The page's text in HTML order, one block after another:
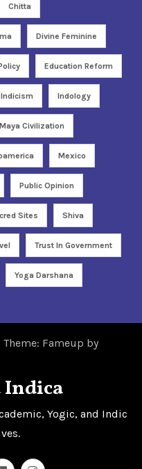
Chitta
Divine Feminine
Education Reform
Indicism Indology
Maya Civilization
Mexico
Public Opinion
Sites Shiva
Trust In Government
Yoga Darshana
Theme: Fameup by
Indica
Yogic, and Indic